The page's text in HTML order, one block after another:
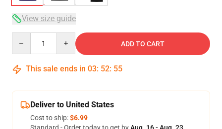
View size guide
ADD TO CART
This sale ends in 03: 52: 54
Deliver to United States
Cost to ship:$6.99